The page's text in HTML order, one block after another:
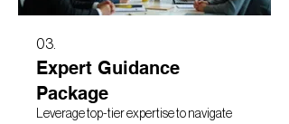
03.
Expert Guidance
Package
Leverage top-tier expertise to navigate